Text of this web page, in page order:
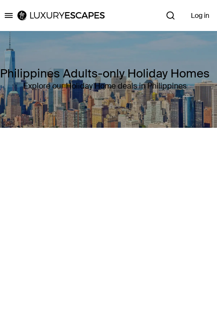
Luxury Escapes Log in
Philippines Adults-only Holiday Homes
Explore our Holiday Home deals in Philippines